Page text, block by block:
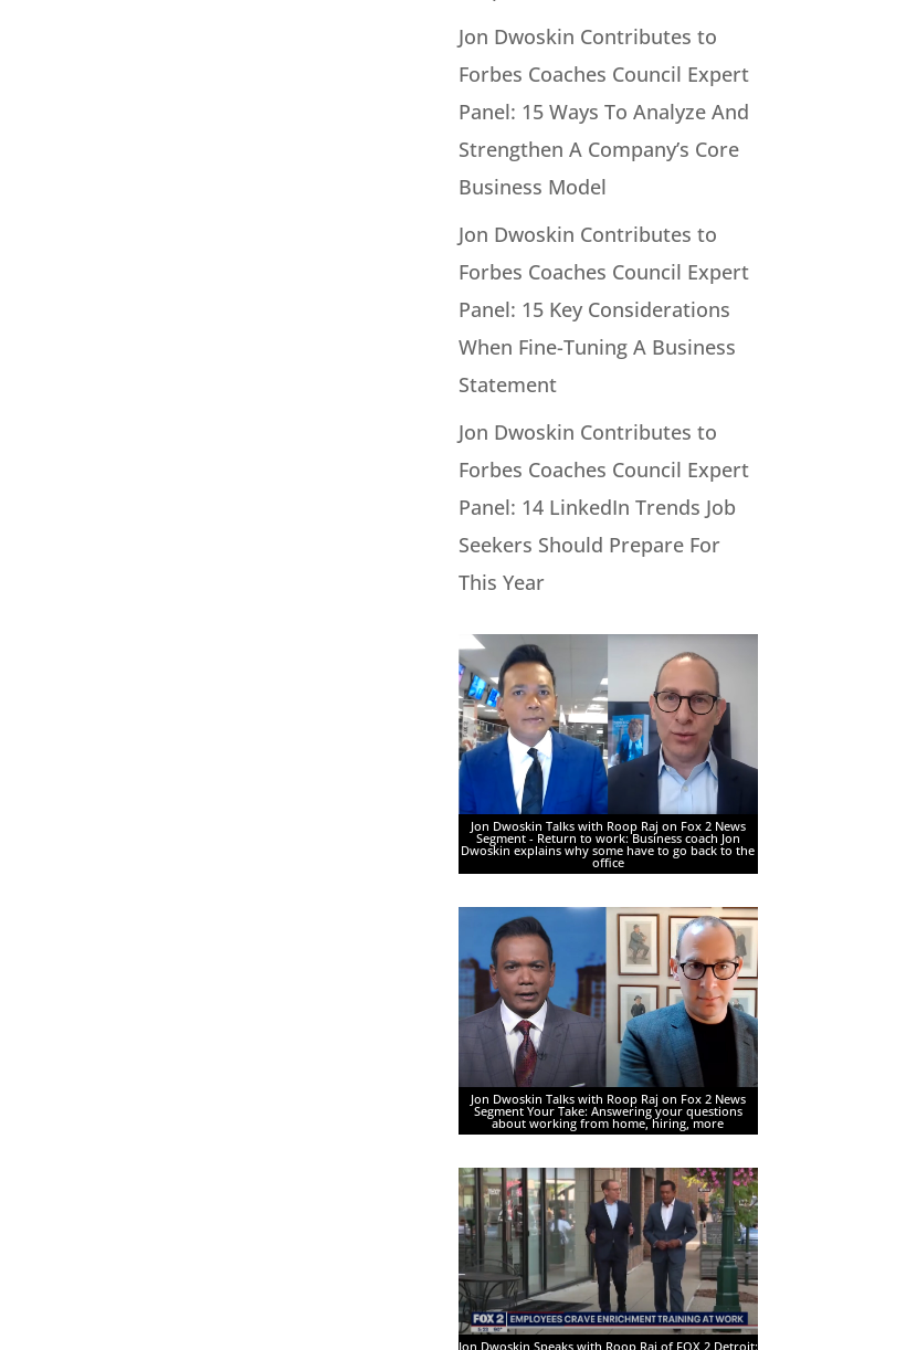
Jon Dwoskin Contributes to
Forbes Coaches Council Expert
Panel: 15 Ways To Analyze And
Strengthen A Company’s Core
Business Model
Jon Dwoskin Contributes to
Forbes Coaches Council Expert
Panel: 15 Key Considerations
When Fine-Tuning A Business
Statement
Jon Dwoskin Contributes to
Forbes Coaches Council Expert
Panel: 14 LinkedIn Trends Job
Seekers Should Prepare For
This Year
Jon Dwoskin Talks with Roop Raj on Fox 2 News
Segment - Return to work: Business coach Jon
Dwoskin explains why some have to go back to the
office
Jon Dwoskin Talks with Roop Raj on Fox 2 News
Segment Your Take: Answering your questions
about working from home, hiring, more
Jon Dwoskin Speaks with Roop Raj of FOX 2 Detroit: